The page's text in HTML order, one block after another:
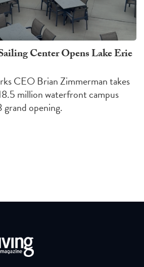
Center Opens Lake Erie
CEO Brian Zimmerman takes
million waterfront campus
grand opening.